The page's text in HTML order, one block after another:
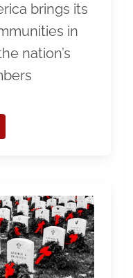
brings its
in
nation’s